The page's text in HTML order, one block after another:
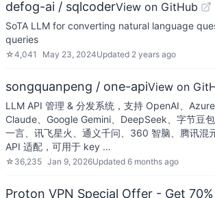
defog-ai / sqlcoderView on GitHub
SoTA LLM for converting natural language
queries
☆4,041 May 23, 2024Updated 2 years ago
songquanpeng / one-apiView on
LLM API 管理 & 分发系统，支持 OpenAI、
Claude、Google Gemini、DeepSeek、字节豆
一言、讯飞星火、通义千问、360 智脑、腾讯混
API 适配，可用于 key …
☆ 36,235 Jan 9, 2026Updated 6 months ago
Proton VPN Special Offer - Get